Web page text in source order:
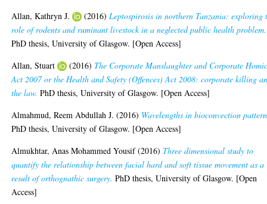
Allan, Kathryn J.
(2016) Leptospirosis in northern Tanzania: exploring
role of rodents and ruminant livestock in a neglected public health problem.
PhD thesis, University of Glasgow. [Open Access]
Allan, Stuart
(2016) The Corporate Manslaughter and Corporate
Act 2007 or the Health and Safety (Offences) Act 2008: corporate killing
the law. PhD thesis, University of Glasgow. [Open Access]
Almahmud, Reem Abdullah J. (2016) Wavelengths in bioconvection
PhD thesis, University of Glasgow. [Open Access]
Almukhtar, Anas Mohammed Yousif(2016) Three dimensional study to
quantify the relationship between facial hard and soft tissue movement as a
result of orthognathic surgery. PhD thesis, University of Glasgow. [Open
Access]